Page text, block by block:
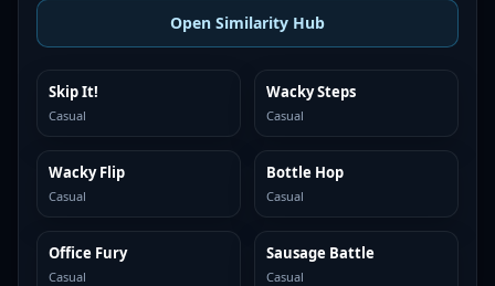
Open Similarity Hub
MORE LIKE THIS
Skip It!
Casual
MORE LIKE THIS
Wacky Steps
Casual
MORE LIKE THIS
Wacky Flip
Casual
MORE LIKE THIS
Bottle Hop
Casual
MORE LIKE THIS
Office Fury
Casual
MORE LIKE THIS
Sausage Battle
Casual